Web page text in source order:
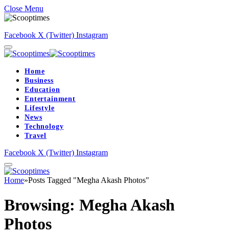
Close Menu
Facebook X (Twitter) Instagram
Home
Business
Education
Entertainment
Lifestyle
News
Technology
Travel
Facebook X (Twitter) Instagram
Home»Posts Tagged "Megha Akash Photos"
Browsing: Megha Akash
Photos